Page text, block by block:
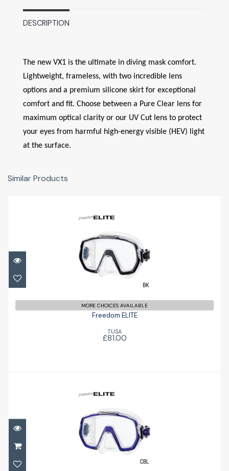
DESCRIPTION
The new VX1 is the ultimate in diving mask comfort.
Lightweight, frameless, with two incredible lens
options and a premium silicone skirt for exceptional
comfort and fit. Choose between a Pure Clear lens for
maximum optical clarity or our UV Cut lens to protect
your eyes from harmful high-energy visible (HEV) light
at the surface.
Similar Products
Freedom ELITE
£81.00
MORE CHOICES AVAILABLE
Freedom ELITE
TUSA
£81.00
Freedom ELITE
£81.00